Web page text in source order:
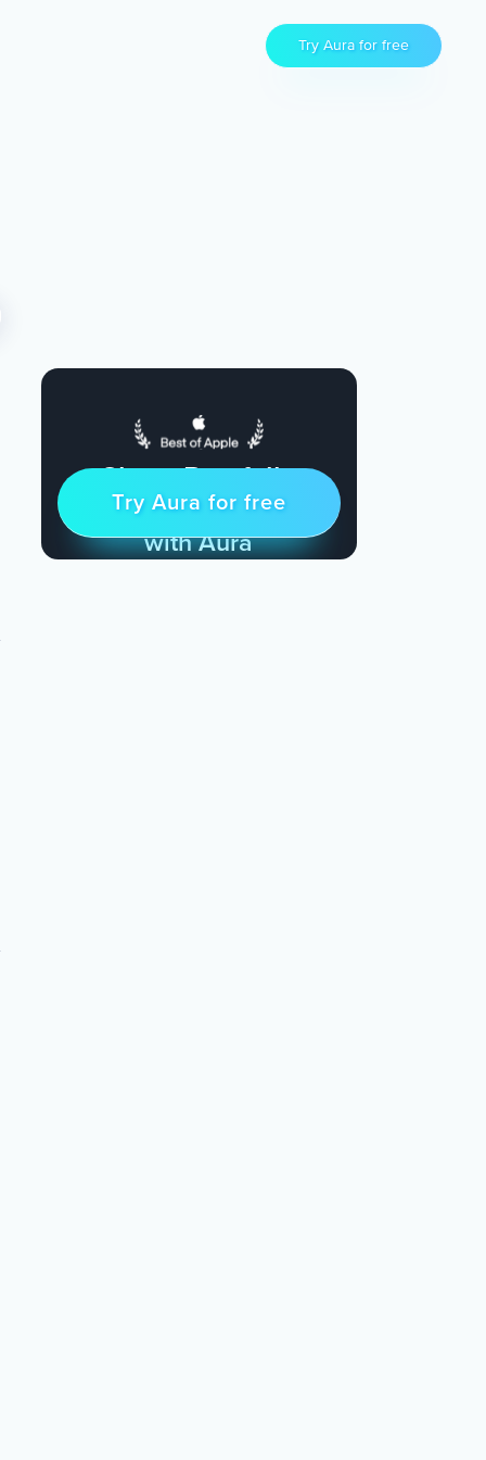
Try Aura for free
Sleep Restfully
& Find Peace Every Day
with Aura
Try for free
Try Aura for free